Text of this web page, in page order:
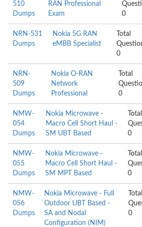
510
Dumps
RAN Professional
Exam
0
NRN-531
Dumps
Nokia 5G RAN
eMBB Specialist
Total
0
NRN-
509
Dumps
Nokia O-RAN
Network
Professional
Total
0
NMW-
054
Dumps
Nokia Microwave -
Macro Cell Short Haul -
SM UBT Based
Total
0
NMW-
055
Dumps
Nokia Microwave -
Macro Cell Short Haul -
SM MPT Based
Total
0
NMW-
056
Dumps
Nokia Microwave - Full
Outdoor UBT Based -
SA and Nodal
Configuration (NIM)
Total
0